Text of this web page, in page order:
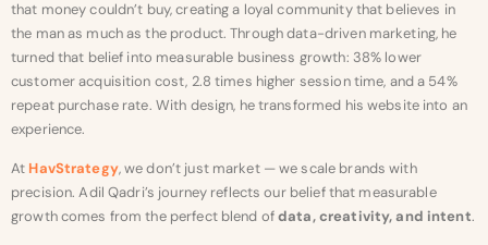
that money couldn’t buy, creating a loyal community that believes in
the man as much as the product. Through data-driven marketing, he
turned that belief into measurable business growth: 38% lower
customer acquisition cost, 2.8 times higher session time, and a 54%
repeat purchase rate. With design, he transformed his website into an
experience.
At HavStrategy, we don’t just market — we scale brands with
precision. Adil Qadri’s journey reflects our belief that measurable
growth comes from the perfect blend ofdata, creativity, and intent.